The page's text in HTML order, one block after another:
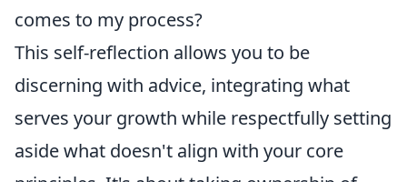
comes to my process?
This self-reflection allows you to be
discerning with advice, integrating what
serves your growth while respectfully setting
aside what doesn't align with your core